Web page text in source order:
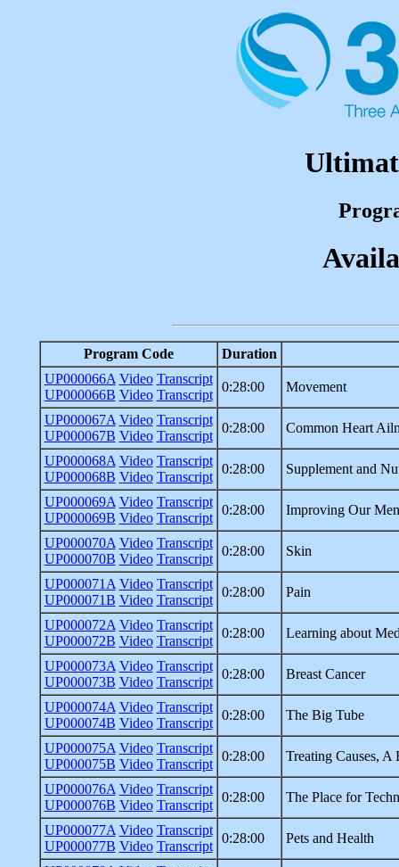
Program Code
Duration
UP000066A Video Transcript
UP000066B Video Transcript
0:28:00 Movement
UP000067A Video Transcript
UP000067B Video Transcript
0:28:00 Common Heart
UP000068A Video Transcript
UP000068B Video Transcript
0:28:00 Supplement and
UP000069A Video Transcript
UP000069B Video Transcript
0:28:00 Improving Our
UP000070A Video Transcript
UP000070B Video Transcript
0:28:00 Skin
UP000071A Video Transcript
UP000071B Video Transcript
0:28:00 Pain
UP000072A Video Transcript
UP000072B Video Transcript
0:28:00 Learning about
UP000073A Video Transcript
UP000073B Video Transcript
0:28:00 Breast Cancer
UP000074A Video Transcript
UP000074B Video Transcript
0:28:00 The Big Tube
UP000075A Video Transcript
UP000075B Video Transcript
0:28:00 Treating Causes, A
UP000076A Video Transcript
UP000076B Video Transcript
0:28:00 The Place for
UP000077A Video Transcript
UP000077B Video Transcript
0:28:00 Pets and Health